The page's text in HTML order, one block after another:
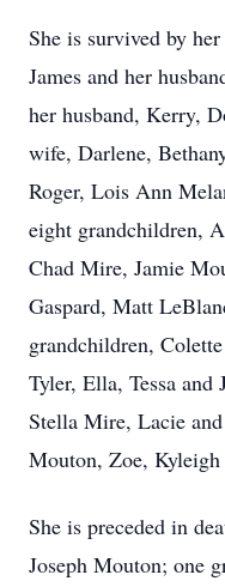
She is survived by
James and her
her husband, Kerry,
wife, Darlene,
Roger, Lois Ann
eight grandchildren,
Chad Mire, Jamie
Gaspard, Matt
grandchildren,
Tyler, Ella, Tessa
Stella Mire, Lacie
Mouton, Zoe,
She is preceded in
Joseph Mouton; one